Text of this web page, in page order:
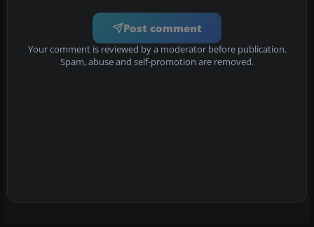
Post comment
Your comment is reviewed by a moderator before publication.
Spam, abuse and self-promotion are removed.